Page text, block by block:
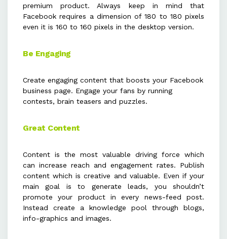
premium product. Always keep in mind that
Facebook requires a dimension of 180 to 180 pixels
even it is 160 to 160 pixels in the desktop version.
Be Engaging
Create engaging content that boosts your Facebook
business page. Engage your fans by running
contests, brain teasers and puzzles.
Great Content
Content is the most valuable driving force which
can increase reach and engagement rates. Publish
content which is creative and valuable. Even if your
main goal is to generate leads, you shouldn’t
promote your product in every news-feed post.
Instead create a knowledge pool through blogs,
info-graphics and images.